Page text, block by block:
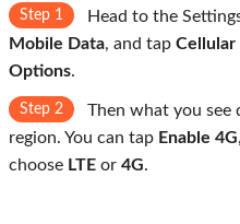
Step 1 Head to the
Mobile Data, and tap Cellular
Options.
Step 2
Then what you see
region. You can tap Enable 4G
choose LTE or 4G.